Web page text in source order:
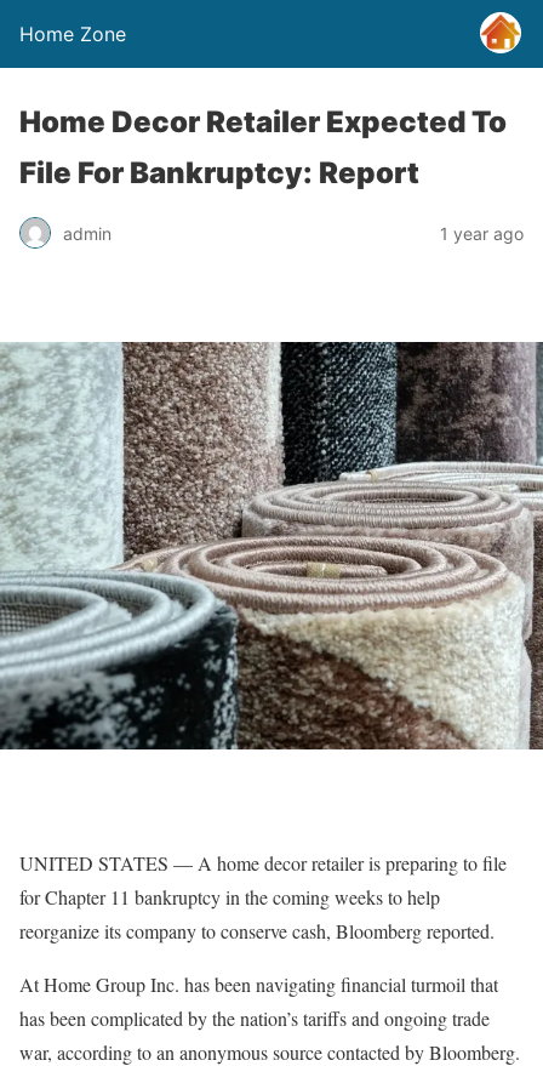
Home Zone
Home Decor Retailer Expected To
File For Bankruptcy: Report
admin 1 year ago
UNITED STATES — A home decor retailer is preparing to file
for Chapter 11 bankruptcy in the coming weeks to help
reorganize its company to conserve cash, Bloomberg reported.
At Home Group Inc. has been navigating financial turmoil that
has been complicated by the nation’s tariffs and ongoing trade
war, according to an anonymous source contacted by Bloomberg.